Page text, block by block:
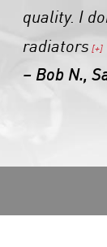
quality. I
radiators [+]
– Bob N.,